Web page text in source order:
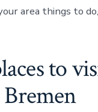
area things to
to
Bremen